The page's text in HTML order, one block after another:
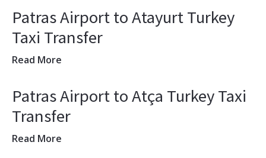
Patras Airport to Atayurt Turkey
Taxi Transfer
Read More
Patras Airport to Atça Turkey Taxi
Transfer
Read More